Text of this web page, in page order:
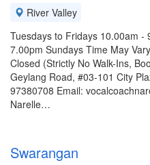
River Valley
Tuesdays to Fridays 10.00am -
7.00pm Sundays Time May
Closed (Strictly No Walk-Ins,
Geylang Road, #03-101 City
97380708 Email:
Narelle…
Swarangan